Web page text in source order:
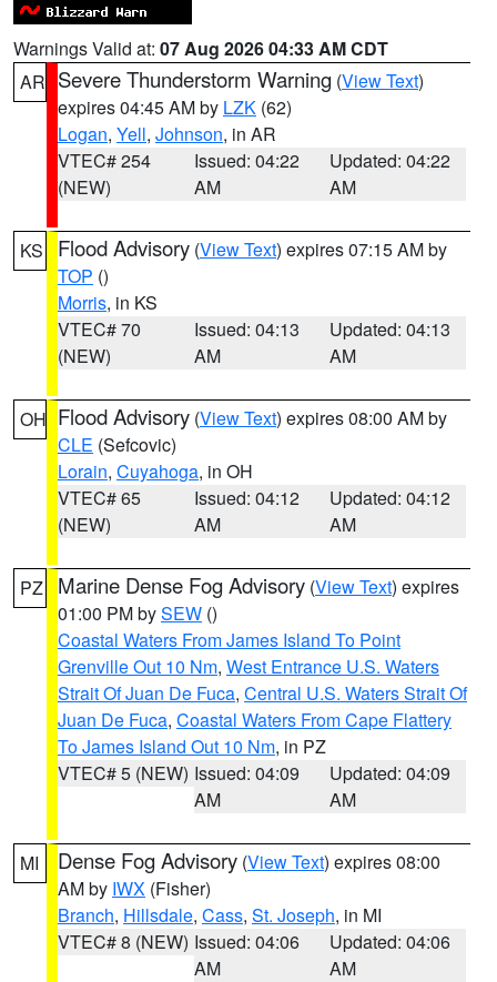
Warnings Valid at: 07 Aug 2026 04:33 AM CDT
AR Severe Thunderstorm Warning (View Text)
expires 04:45 AM by LZK (62)
Logan, Yell, Johnson, in AR
VTEC# 254
(NEW)
Issued: 04:22
AM
Updated: 04:22
AM
KS Flood Advisory (View Text) expires 07:15 AM by
TOP ()
Morris, in KS
VTEC# 70
(NEW)
Issued: 04:13
AM
Updated: 04:13
AM
OH Flood Advisory (View Text) expires 08:00 AM by
CLE (Sefcovic)
Lorain, Cuyahoga, in OH
VTEC# 65
(NEW)
Issued: 04:12
AM
Updated: 04:12
AM
PZ Marine Dense Fog Advisory (View Text) expires
01:00 PM bySEW ()
Coastal Waters From James Island To Point
Grenville Out 10 Nm, West Entrance U.S. Waters
Strait Of Juan De Fuca, Central U.S. Waters Strait Of
Juan De Fuca, Coastal Waters From Cape Flattery
To James Island Out 10 Nm, in PZ
VTEC# 5 (NEW) Issued: 04:09
AM
Updated: 04:09
AM
MI Dense Fog Advisory (View Text) expires 08:00
AM by IWX (Fisher)
Branch, Hillsdale, Cass, St. Joseph, in MI
VTEC# 8 (NEW) Issued: 04:06
AM
Updated: 04:06
AM